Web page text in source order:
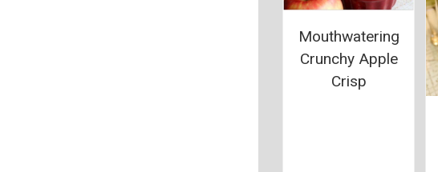
Mouthwatering
Crunchy Apple
Crisp